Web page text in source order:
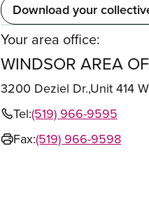
Download your
Your area office:
WINDSOR AREA
3200 Deziel Dr.,Unit 414
Tel:(519) 966-9595
Fax:(519) 966-9598